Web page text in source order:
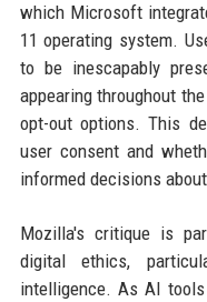
which Microsoft
11 operating system.
to be inescapably
appearing throughout
opt-out options. This
user consent and
informed decisions
Mozilla's critique is
digital ethics,
intelligence. As AI